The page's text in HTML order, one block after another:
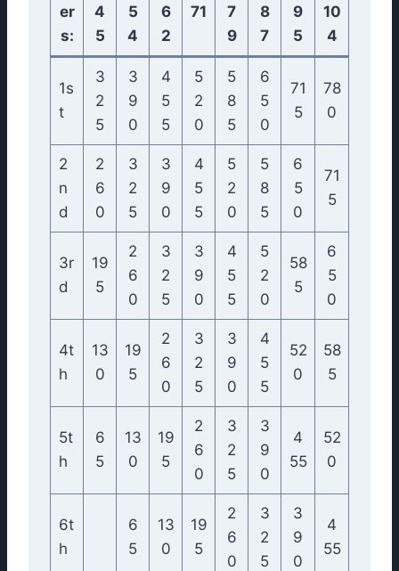
er
s:
4
5
5
4
6
2
71
7
9
8
7
9
5
10
4
1s
t
3
2
5
3
9
0
4
5
5
5
2
0
5
8
5
6
5
0
71
5
78
0
2
n
d
2
6
0
3
2
5
3
9
0
4
5
5
5
2
0
5
8
5
6
5
0
71
5
3r
d
19
5
2
6
0
3
2
5
3
9
0
4
5
5
5
2
0
58
5
6
5
0
4t
h
13
0
19
5
2
6
0
3
2
5
3
9
0
4
5
5
52
0
58
5
5t
h
6
5
13
0
19
5
2
6
0
3
2
5
3
9
0
4
55
52
0
6t
h
6
5
13
0
19
5
2
6
0
3
2
5
3
9
0
4
55